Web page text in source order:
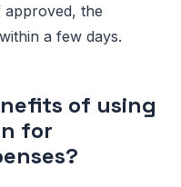
the
a few days.
of using
for